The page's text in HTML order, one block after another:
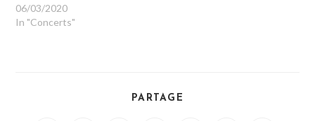
06/03/2020
In "Concerts"
PARTAGE